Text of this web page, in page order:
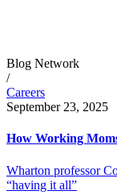
Blog Network
/
Careers
September 23, 2025
How Working
Wharton professor
“having it all”